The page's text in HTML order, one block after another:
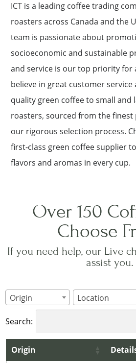
ICT is a leading coffee trading
roasters across Canada and the
team is passionate about
socioeconomic and sustainable
and service is our top priority for
believe in great customer service
quality green coffee to small and
roasters, sourced from the
our rigorous selection process.
first-class green coffee supplier
flavors and aromas in every cup.
Over 150
Choose
If you need help, our Live
assist you.
Origin Location
Search:
Origin